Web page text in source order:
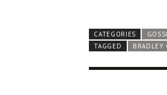
CATEGORIES
TAGGED
BRADLEY